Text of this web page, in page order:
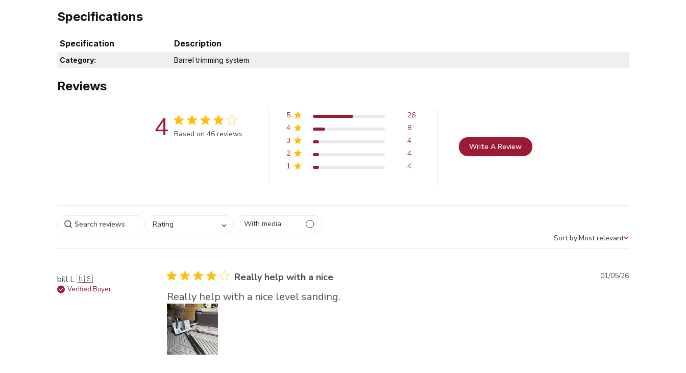
Specifications
Specification Description
Category: Barrel trimming system
Reviews
4 Score of 4 out of 5 stars
Based on 46 reviews
5
26
4
8
3
4
2
4
1
4
Write A Review
Select a rating for
Rating With media
Sort by
Sort by:Most relevant
bill l. 🇺🇸
Verified Buyer
Really help with a nice
Really help with a nice level sanding.
Published
01/05/26